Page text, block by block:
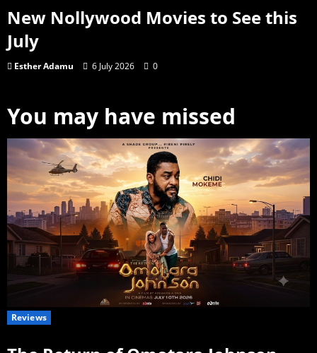
New Nollywood Movies to See this
July
Esther Adamu 6 July 2026 0
You may have missed
Reviews